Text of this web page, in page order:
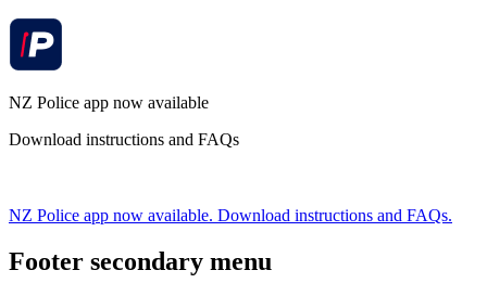
NZ Police app now available
Download instructions and FAQs
NZ Police app now available. Download instructions and FAQs.
Footer secondary menu